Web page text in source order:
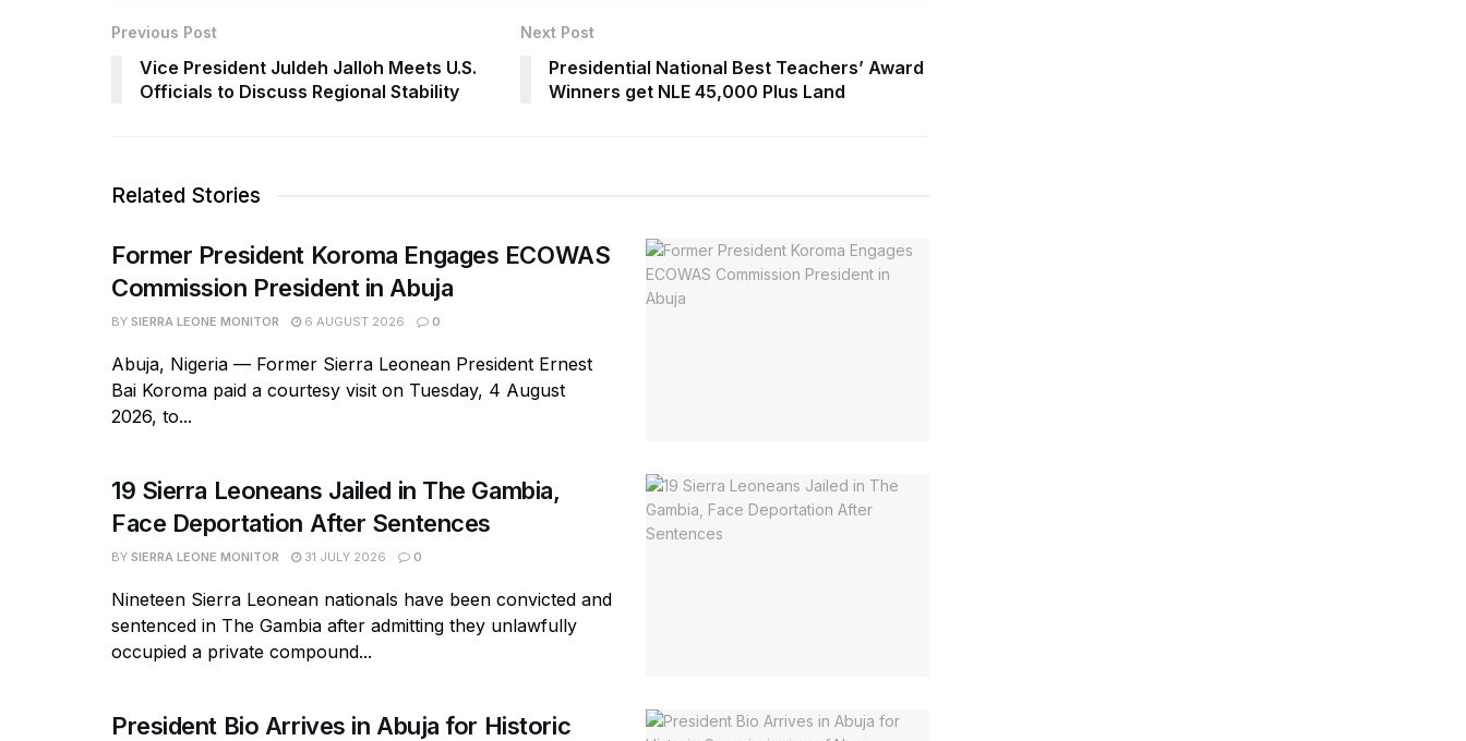
Previous Post
Vice President Juldeh Jalloh Meets U.S.
Officials to Discuss Regional Stability
Next Post
Presidential National Best Teachers’ Award
Winners get NLE 45,000 Plus Land
Related Stories
Former President Koroma Engages ECOWAS
Commission President in Abuja
BY SIERRA LEONE MONITOR 6 AUGUST 2026 0
Abuja, Nigeria — Former Sierra Leonean President Ernest
Bai Koroma paid a courtesy visit on Tuesday, 4 August
2026, to...
19 Sierra Leoneans Jailed in The Gambia,
Face Deportation After Sentences
BY SIERRA LEONE MONITOR 31 JULY 2026 0
Nineteen Sierra Leonean nationals have been convicted and
sentenced in The Gambia after admitting they unlawfully
occupied a private compound...
President Bio Arrives in Abuja for Historic